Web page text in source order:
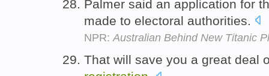
Palmer said an application for
made to electoral authorities.
NPR: Australian Behind New Titanic
That will save you a great deal